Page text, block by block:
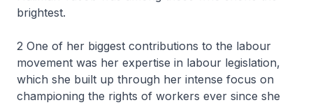
brightest.
2 One of her biggest contributions to the labour
movement was her expertise in labour legislation,
which she built up through her intense focus on
championing the rights of workers ever since she